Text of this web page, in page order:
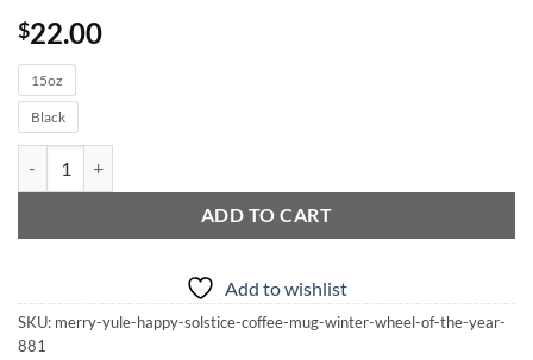
$22.00
15oz
Black
ADD TO CART
Add to wishlist
SKU: merry-yule-happy-solstice-coffee-mug-winter-wheel-of-the-year-
881